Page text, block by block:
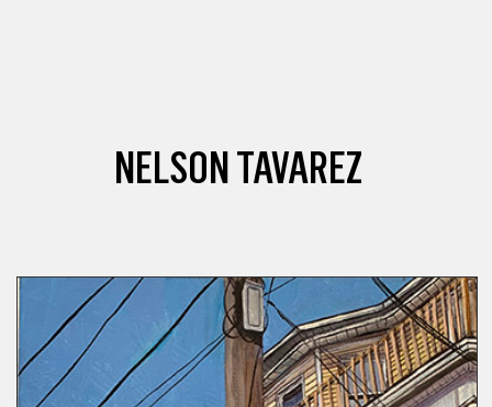
NELSON TAVAREZ